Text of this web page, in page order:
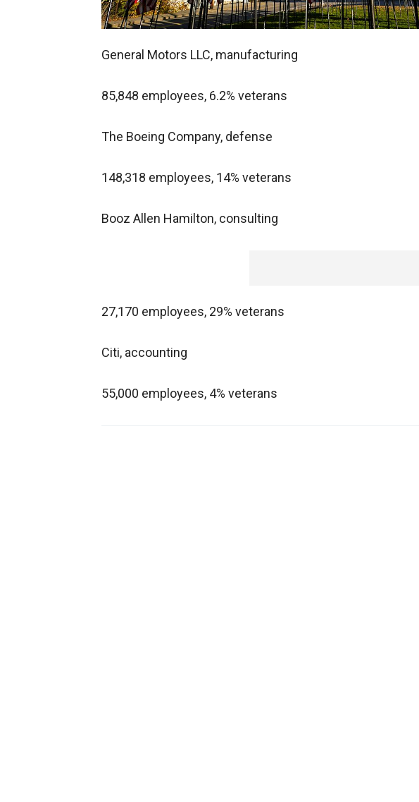
General Motors LLC, manufacturing
85,848 employees, 6.2% veterans
The Boeing Company, defense
148,318 employees, 14% veterans
Booz Allen Hamilton, consulting
27,170 employees, 29% veterans
Citi, accounting
55,000 employees, 4% veterans